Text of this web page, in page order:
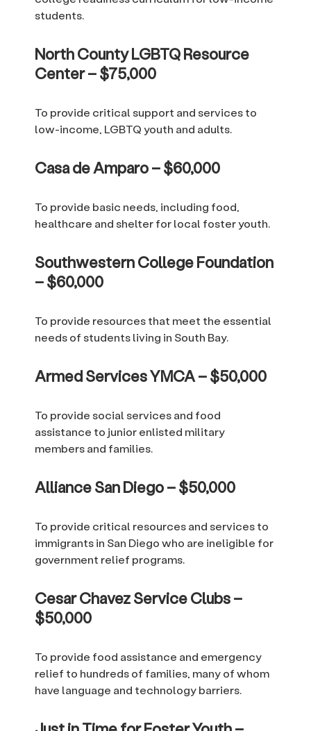
students.
North County LGBTQ Resource
Center – $75,000
To provide critical support and services to
low-income, LGBTQ youth and adults.
Casa de Amparo – $60,000
To provide basic needs, including food,
healthcare and shelter for local foster youth.
Southwestern College Foundation
– $60,000
To provide resources that meet the essential
needs of students living in South Bay.
Armed Services YMCA – $50,000
To provide social services and food
assistance to junior enlisted military
members and families.
Alliance San Diego – $50,000
To provide critical resources and services to
immigrants in San Diego who are ineligible for
government relief programs.
Cesar Chavez Service Clubs –
$50,000
To provide food assistance and emergency
relief to hundreds of families, many of whom
have language and technology barriers.